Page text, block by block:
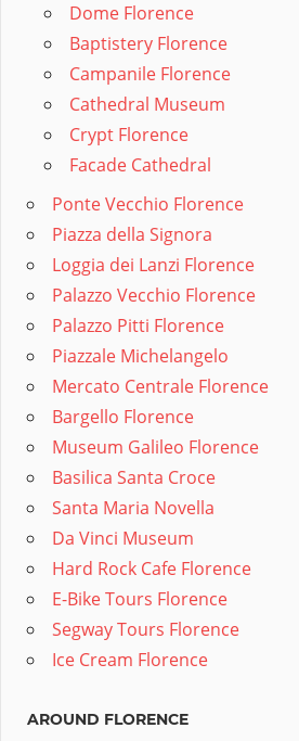
Dome Florence
Baptistery Florence
Campanile Florence
Cathedral Museum
Crypt Florence
Facade Cathedral
Ponte Vecchio Florence
Piazza della Signora
Loggia dei Lanzi Florence
Palazzo Vecchio Florence
Palazzo Pitti Florence
Piazzale Michelangelo
Mercato Centrale Florence
Bargello Florence
Museum Galileo Florence
Basilica Santa Croce
Santa Maria Novella
Da Vinci Museum
Hard Rock Cafe Florence
E-Bike Tours Florence
Segway Tours Florence
Ice Cream Florence
AROUND FLORENCE